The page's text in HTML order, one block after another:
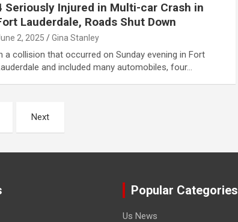
Seriously Injured in Multi-car Crash in
Lauderdale, Roads Shut Down
2, 2025 Gina Stanley
a collision that occurred on Sunday evening in Fort
and included many automobiles, four…
Next
Popular Categories
Us News